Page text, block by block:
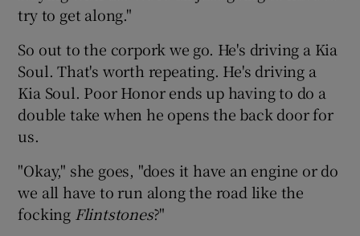
try to get along."
So out to the corpork we go. He's driving a Kia
Soul. That's worth repeating. He's driving a
Kia Soul. Poor Honor ends up having to do a
double take when he opens the back door for
us.
"Okay," she goes, "does it have an engine or do
we all have to run along the road like the
focking Flintstones?"